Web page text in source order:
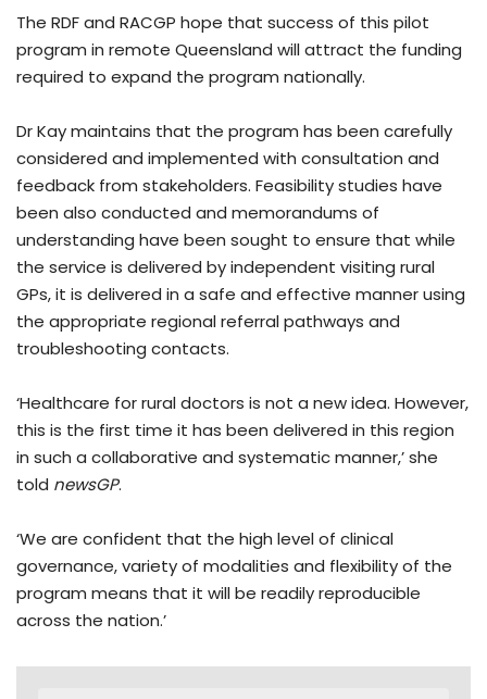
The RDF and RACGP hope that success of this pilot
program in remote Queensland will attract the funding
required to expand the program nationally.
Dr Kay maintains that the program has been carefully
considered and implemented with consultation and
feedback from stakeholders. Feasibility studies have
been also conducted and memorandums of
understanding have been sought to ensure that while
the service is delivered by independent visiting rural
GPs, it is delivered in a safe and effective manner using
the appropriate regional referral pathways and
troubleshooting contacts.
‘Healthcare for rural doctors is not a new idea. However,
this is the first time it has been delivered in this region
in such a collaborative and systematic manner,’ she
told newsGP.
‘We are confident that the high level of clinical
governance, variety of modalities and flexibility of the
program means that it will be readily reproducible
across the nation.’